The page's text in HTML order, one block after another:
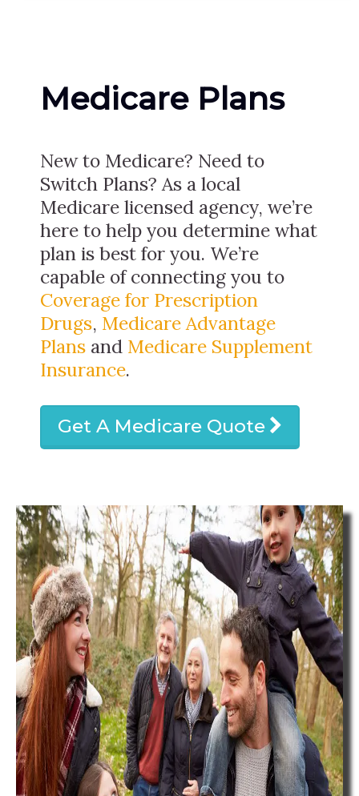
Medicare Plans
New to Medicare? Need to
Switch Plans? As a local
Medicare licensed agency, we’re
here to help you determine what
plan is best for you. We’re
capable of connecting you to
Coverage for Prescription
Drugs, Medicare Advantage
Plans and Medicare Supplement
Insurance.
Get A Medicare Quote